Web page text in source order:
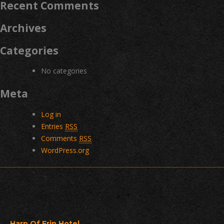
Recent Comments
Archives
Categories
No categories
Meta
Log in
Entries RSS
Comments RSS
WordPress.org